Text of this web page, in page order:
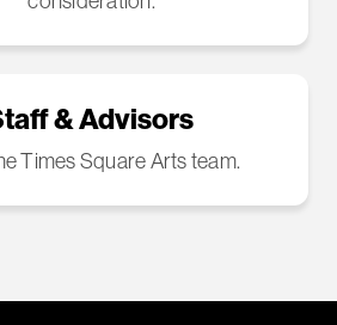
& Advisors
Times Square Arts team.